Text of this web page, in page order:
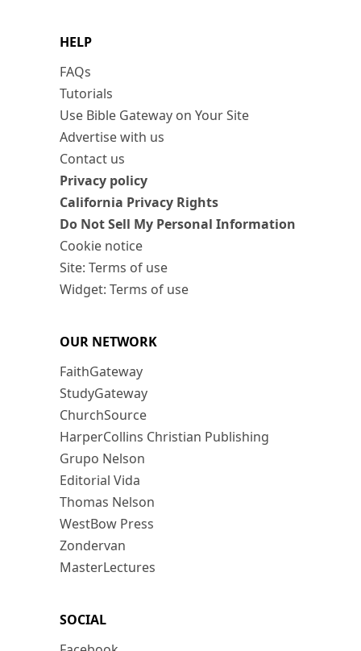
HELP
FAQs
Tutorials
Use Bible Gateway on Your Site
Advertise with us
Contact us
Privacy policy
California Privacy Rights
Do Not Sell My Personal Information
Cookie notice
Site: Terms of use
Widget: Terms of use
OUR NETWORK
FaithGateway
StudyGateway
ChurchSource
HarperCollins Christian Publishing
Grupo Nelson
Editorial Vida
Thomas Nelson
WestBow Press
Zondervan
MasterLectures
SOCIAL